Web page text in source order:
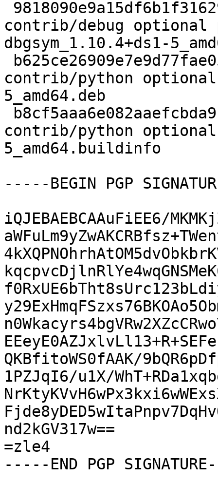
contrib/debug optional
dbgsym_1.10.4+ds1-
contrib/python optional
5_amd64.deb
contrib/python optional
5_amd64.buildinfo
-----BEGIN PGP
iQJEBAEBCAAuFiEE6/
QKBfitoWS0fAAK/
1PZJqI6/u1X/
nd2kGV317w==
=zle4
-----END PGP